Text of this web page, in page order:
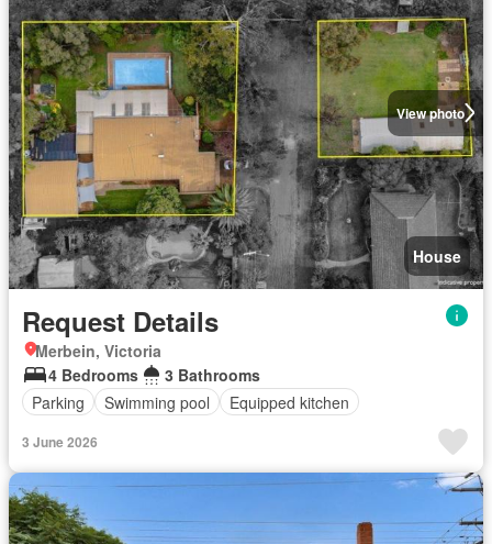
View photo
House
Request Details
Merbein, Victoria
4 Bedrooms
3 Bathrooms
Parking
Swimming pool Equipped kitchen
3 June 2026